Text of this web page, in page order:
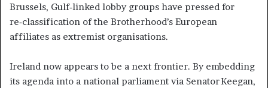
Brussels, Gulf‑linked lobby groups have pressed for
re‑classification of the Brotherhood’s European
affiliates as extremist organisations.
Ireland now appears to be a next frontier. By embedding
its agenda into a national parliament via Senator Keegan,